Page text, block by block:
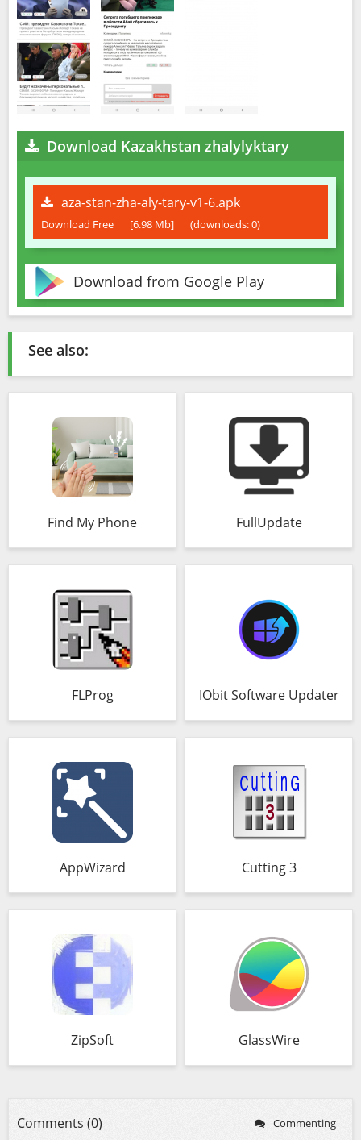
Download Kazakhstan zhalylyktary
aza-stan-zha-aly-tary-v1-6.apk
Download Free [6.98 Mb] (downloads: 0)
Download from Google Play
See also:
Find My Phone FullUpdate
FLProg IObit Software Updater
AppWizard Cutting 3
ZipSoft GlassWire
Comments (0) Commenting